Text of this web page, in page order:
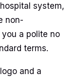
system,
non-
a polite no
terms.
and a